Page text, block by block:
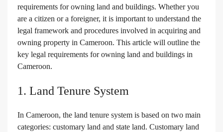
requirements for owning land and buildings. Whether you
are a citizen or a foreigner, it is important to understand the
legal framework and procedures involved in acquiring and
owning property in Cameroon. This article will outline the
key legal requirements for owning land and buildings in
Cameroon.
1. Land Tenure System
In Cameroon, the land tenure system is based on two main
categories: customary land and state land. Customary land